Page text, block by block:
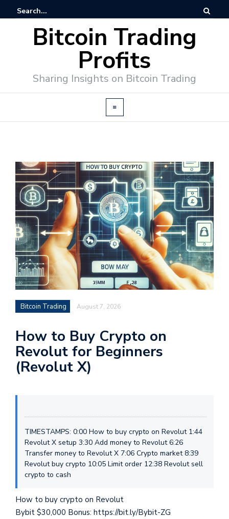
Bitcoin Trading
Profits
Sharing Insights on Bitcoin Trading
Bitcoin Trading August 7, 2026
How to Buy Crypto on
Revolut for Beginners
(Revolut X)
TIMESTAMPS: 0:00 How to buy crypto on Revolut 1:44
Revolut X setup 3:30 Add money to Revolut 6:26
Transfer money to Revolut X 7:06 Crypto market 8:39
Revolut buy crypto 10:05 Limit order 12:38 Revolut sell
crypto to cash
How to buy crypto on Revolut
Bybit $30,000 Bonus: https://bit.ly/Bybit-ZG